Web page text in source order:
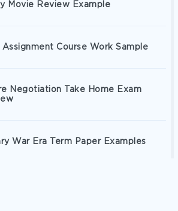
Movie Review Example
Course Work Sample
Negotiation Take Home Exam
War Era Term Paper Examples